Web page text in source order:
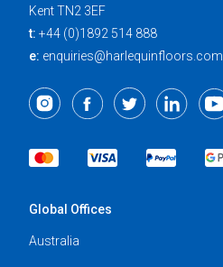
Kent TN2 3EF
t: +44 (0)1892 514 888
e: enquiries@harlequinfloors.com
Global Offices
Australia